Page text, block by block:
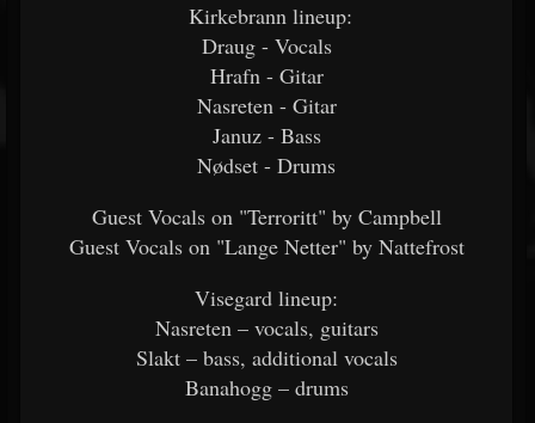
Kirkebrann lineup:
Draug - Vocals
Hrafn - Gitar
Nasreten - Gitar
Januz - Bass
Nødset - Drums
Guest Vocals on "Terroritt" by Campbell
Guest Vocals on "Lange Netter" by Nattefrost
Visegard lineup:
Nasreten – vocals, guitars
Slakt – bass, additional vocals
Banahogg – drums